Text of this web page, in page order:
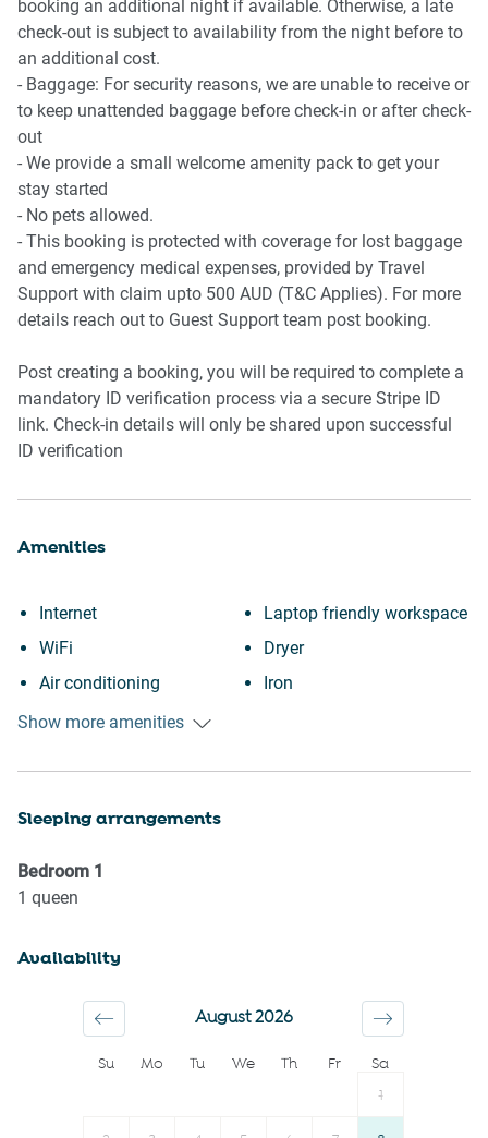
booking an additional night if available. Otherwise, a late
check-out is subject to availability from the night before to
an additional cost.
- Baggage: For security reasons, we are unable to receive or
to keep unattended baggage before check-in or after check-
out
- We provide a small welcome amenity pack to get your
stay started
- No pets allowed.
- This booking is protected with coverage for lost baggage
and emergency medical expenses, provided by Travel
Support with claim upto 500 AUD (T&C Applies). For more
details reach out to Guest Support team post booking.
Post creating a booking, you will be required to complete a
mandatory ID verification process via a secure Stripe ID
link. Check-in details will only be shared upon successful
ID verification
Amenities
Internet
WiFi
Air conditioning
Free parking on premises
Washing Machine
City view
Wine glasses
Conditioner
Body soap
Shower gel
Laptop friendly workspace
Dryer
Iron
Suitable for children (2-12
TV
Show more amenities
Sleeping arrangements
Bedroom 1
1 queen
Availability
Su Mo Tu We Th Fr Sa
August 2026
1